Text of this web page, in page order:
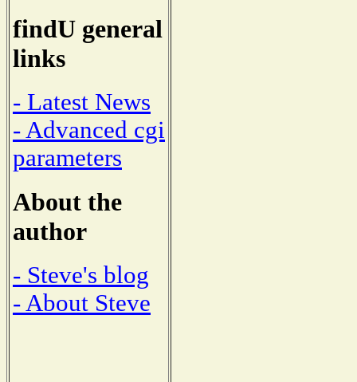
findU general
links
- Latest News
- Advanced cgi
parameters
About the
author
- Steve's blog
- About Steve